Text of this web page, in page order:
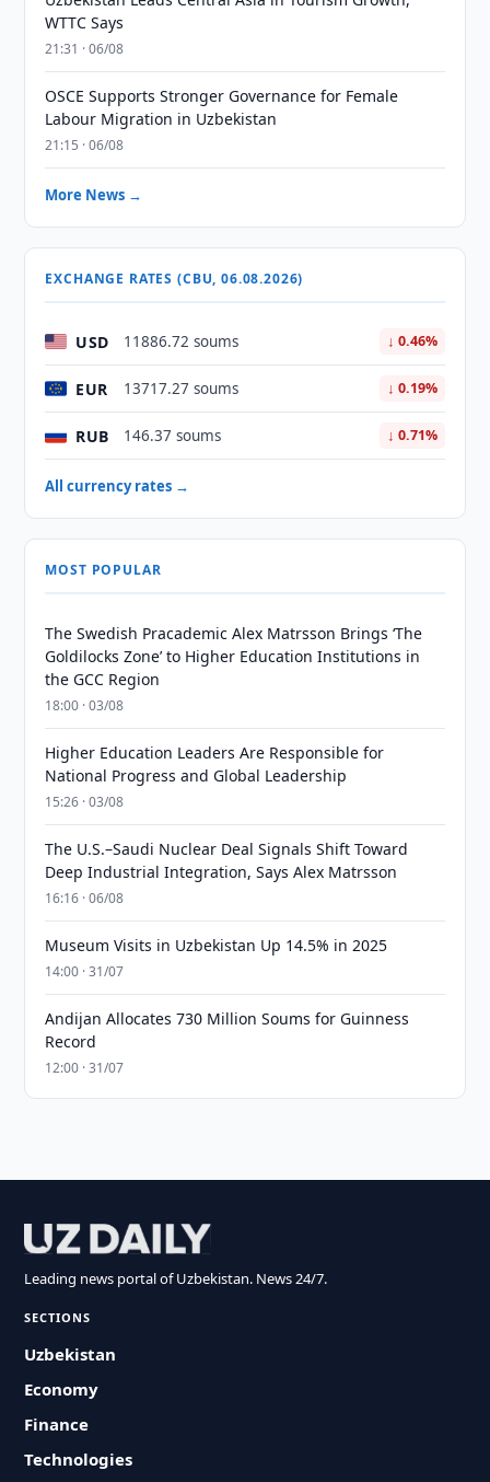
WTTC Says
21:31 · 06/08
OSCE Supports Stronger Governance for Female
Labour Migration in Uzbekistan
21:15 · 06/08
More News →
EXCHANGE RATES (CBU, 06.08.2026)
USD 11886.72 soums ↓ 0.46%
EUR 13717.27 soums ↓ 0.19%
RUB 146.37 soums ↓ 0.71%
All currency rates →
MOST POPULAR
The Swedish Pracademic Alex Matrsson Brings ‘The
Goldilocks Zone’ to Higher Education Institutions in
the GCC Region
18:00 · 03/08
Higher Education Leaders Are Responsible for
National Progress and Global Leadership
15:26 · 03/08
The U.S.–Saudi Nuclear Deal Signals Shift Toward
Deep Industrial Integration, Says Alex Matrsson
16:16 · 06/08
Museum Visits in Uzbekistan Up 14.5% in 2025
14:00 · 31/07
Andijan Allocates 730 Million Soums for Guinness
Record
12:00 · 31/07
Leading news portal of Uzbekistan. News 24/7.
SECTIONS
Uzbekistan
Economy
Finance
Technologies